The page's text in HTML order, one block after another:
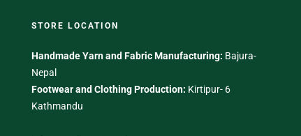
STORE LOCATION
Handmade Yarn and Fabric Manufacturing: Bajura-
Nepal
Footwear and Clothing Production: Kirtipur- 6
Kathmandu